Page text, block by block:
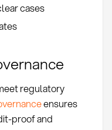
cases
regulatory
ensures
proof and